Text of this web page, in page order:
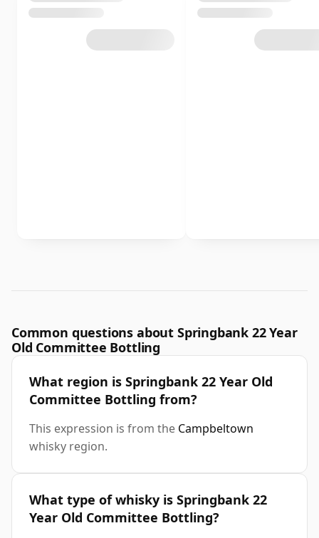
Common questions about Springbank 22 Year
Old Committee Bottling
What region is Springbank 22 Year Old
Committee Bottling from?
This expression is from the Campbeltown
whisky region.
What type of whisky is Springbank 22
Year Old Committee Bottling?